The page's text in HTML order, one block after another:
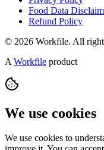
Food Data
Refund Policy
© 2026 Workfile. All
A Workfile product
We use cookies
We use cookies to